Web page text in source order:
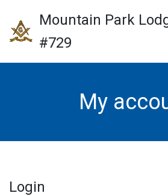
Skip
content
Mountain Park
#729
My
Login